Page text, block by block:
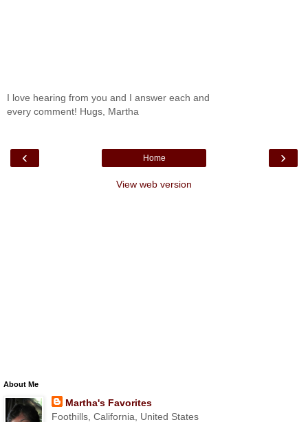
I love hearing from you and I answer each and
every comment! Hugs, Martha
‹ ›
Home
View web version
About Me
Martha's Favorites
Foothills, California, United States